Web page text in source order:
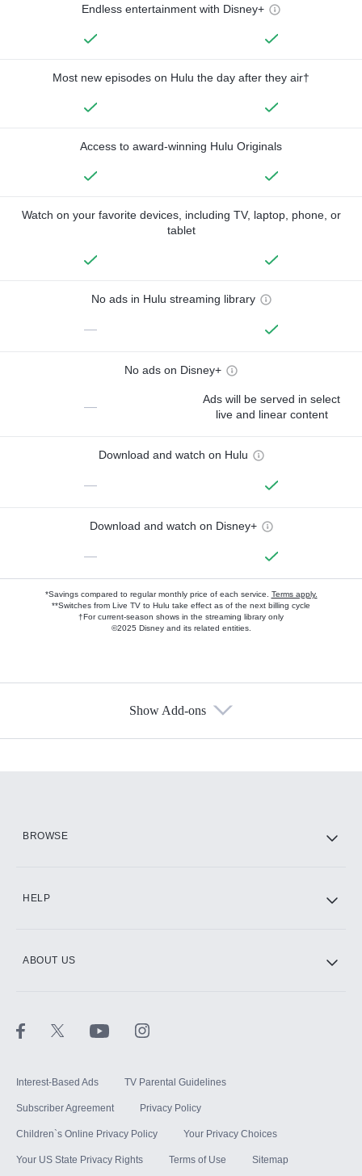
Endless entertainment with Disney+
Most new episodes on Hulu the day after they air†
Access to award-winning Hulu Originals
Watch on your favorite devices, including TV, laptop, phone, or
tablet
No ads in Hulu streaming library
—
No ads on Disney+
—
Ads will be served in select
live and linear content
Download and watch on Hulu
—
Download and watch on Disney+
—
*Savings compared to regular monthly price of each service. Terms apply.
**Switches from Live TV to Hulu take effect as of the next billing cycle
†For current-season shows in the streaming library only
©2025 Disney and its related entities.
Show Add-ons
BROWSE
HELP
ABOUT US
Interest-Based Ads TV Parental Guidelines
Subscriber Agreement Privacy Policy
Children`s Online Privacy Policy Your Privacy Choices
Your US State Privacy Rights Terms of Use Sitemap